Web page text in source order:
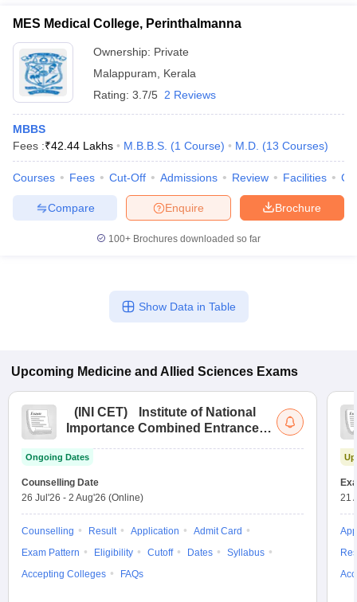
MES Medical College, Perinthalmanna
Ownership: Private
Malappuram
Kerala
Rating: 3.7/5 2 Reviews
MBBS
Fees :₹42.44 Lakhs M.B.B.S. (1 Course) M.D. (13 Courses)
Courses Fees Cut-Off Admissions Review Facilities
Brochure
Enquire
Compare
100+ Brochures downloaded so far
Show Data in Table
Upcoming Medicine and Allied Sciences Exams
( INI CET)
Institute of National
Importance Combined Entrance
Ongoing Dates
Counselling Date
26 Jul'26 - 2 Aug'26 (Online)
Counselling Result Application
Admit Card
Exam Pattern
Eligibility Cutoff Dates
Syllabus
Accepting Colleges
FAQs
21